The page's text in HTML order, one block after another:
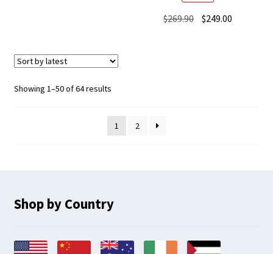
$269.90 Original
$249.00
Showing 1–50 of 64 resultsSorted
latest
1
2
Shop by Country